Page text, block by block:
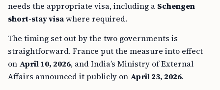
needs the appropriate visa, including a Schengen
short-stay visawhere required.
The timing set out by the two governments is
straightforward. France put the measure into effect
on April 10, 2026, and India’s Ministry of External
Affairs announced it publicly on April 23, 2026.